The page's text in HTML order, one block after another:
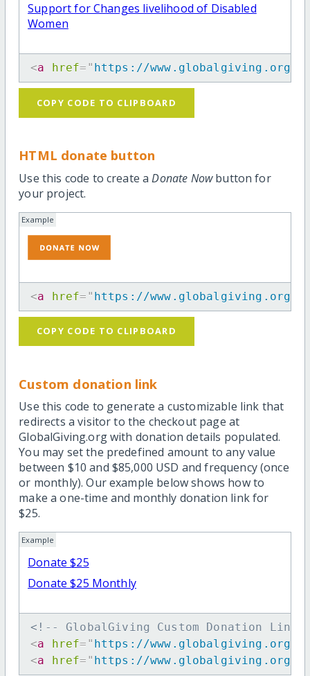
Support for Changes livelihood of Disabled
Women
<a href= " https://www.globalgiving.org/
COPY CODE TO CLIPBOARD
HTML donate button
Use this code to create aDonate Nowbutton for
your project.
Example
<a href= " https://www.globalgiving.org/
COPY CODE TO CLIPBOARD
Custom donation link
Use this code to generate a customizable link that
redirects a visitor to the checkout page at
GlobalGiving.org with donation details populated.
You may set the predefined amount to any value
between $10 and $85,000 USD and frequency (once
or monthly). Our example below shows how to
make a one-time and monthly donation link for
$25.
Example
Donate $25
Donate $25 Monthly
<!-- GlobalGiving Custom Donation Link
<a href= " https://www.globalgiving.org/dy/
<a href= " https://www.globalgiving.org/dy/